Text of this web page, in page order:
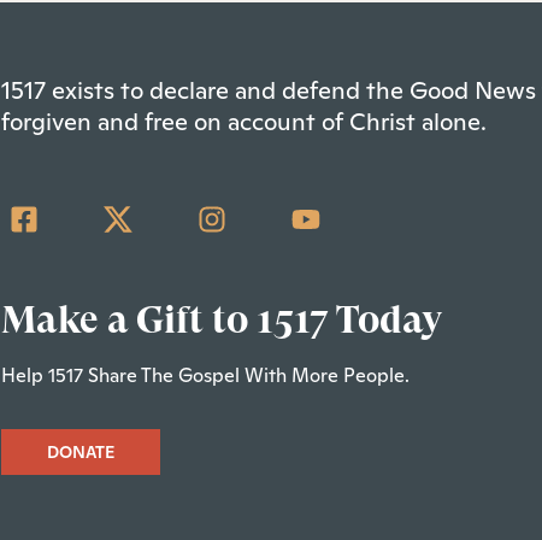
1517 exists to declare and defend the Good
forgiven and free on account of Christ alone.
Make a Gift to 1517 Today
Help 1517 Share The Gospel With More People.
DONATE